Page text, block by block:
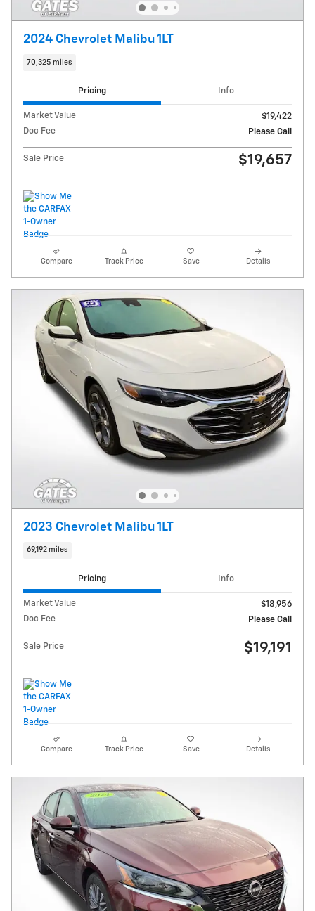
2024 Chevrolet Malibu 1LT
70,325 miles
Pricing Info
Market Value
$19,422
Doc Fee
Please Call
Sale Price $19,657
Compare Track Price Save Details
2023 Chevrolet Malibu 1LT
69,192 miles
Pricing Info
Market Value
$18,956
Doc Fee
Please Call
Sale Price $19,191
Compare Track Price Save Details